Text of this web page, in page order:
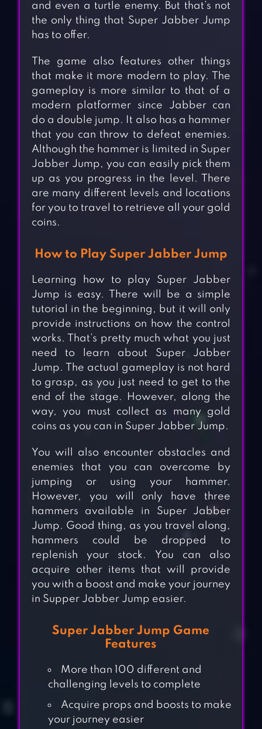
and even a turtle enemy. But that’s not
the only thing that Super Jabber Jump
has to offer.
The game also features other things
that make it more modern to play. The
gameplay is more similar to that of a
modern platformer since Jabber can
do a double jump. It also has a hammer
that you can throw to defeat enemies.
Although the hammer is limited in Super
Jabber Jump, you can easily pick them
up as you progress in the level. There
are many different levels and locations
for you to travel to retrieve all your gold
coins.
How to Play Super Jabber Jump
Learning how to play Super Jabber
Jump is easy. There will be a simple
tutorial in the beginning, but it will only
provide instructions on how the control
works. That’s pretty much what you just
need to learn about Super Jabber
Jump. The actual gameplay is not hard
to grasp, as you just need to get to the
end of the stage. However, along the
way, you must collect as many gold
coins as you can in Super Jabber Jump.
You will also encounter obstacles and
enemies that you can overcome by
jumping or using your hammer.
However, you will only have three
hammers available in Super Jabber
Jump. Good thing, as you travel along,
hammers could be dropped to
replenish your stock. You can also
acquire other items that will provide
you with a boost and make your journey
in Supper Jabber Jump easier.
Super Jabber Jump Game
Features
More than 100 different and
challenging levels to complete
Acquire props and boosts to make
your journey easier